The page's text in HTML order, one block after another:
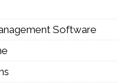
Software